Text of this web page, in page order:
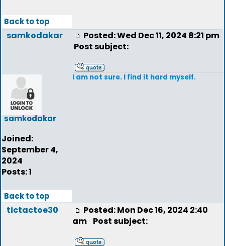
Back to top
samkodakar
samkodakar
Joined:
September 4,
2024
Posts: 1
Posted: Wed Dec 11, 2024 8:21 pm
Post subject:
I am not sure. I find it hard myself.
Back to top
tictactoe30
Posted: Mon Dec 16, 2024 2:40
am Post subject: